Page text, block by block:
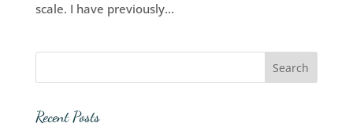
scale. I have previously...
Recent Posts